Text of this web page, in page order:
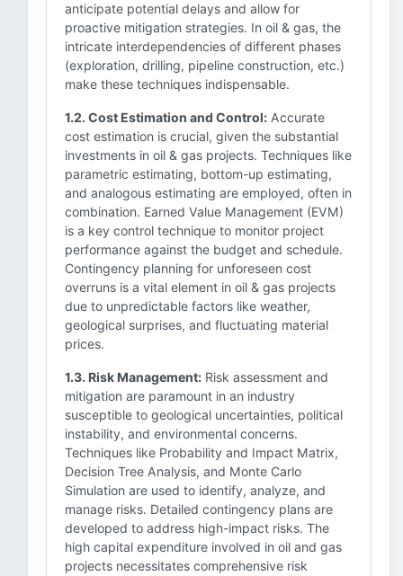
anticipate potential delays and allow for
proactive mitigation strategies. In oil & gas, the
intricate interdependencies of different phases
(exploration, drilling, pipeline construction, etc.)
make these techniques indispensable.
1.2. Cost Estimation and Control: Accurate
cost estimation is crucial, given the substantial
investments in oil & gas projects. Techniques like
parametric estimating, bottom-up estimating,
and analogous estimating are employed, often in
combination. Earned Value Management (EVM)
is a key control technique to monitor project
performance against the budget and schedule.
Contingency planning for unforeseen cost
overruns is a vital element in oil & gas projects
due to unpredictable factors like weather,
geological surprises, and fluctuating material
prices.
1.3. Risk Management: Risk assessment and
mitigation are paramount in an industry
susceptible to geological uncertainties, political
instability, and environmental concerns.
Techniques like Probability and Impact Matrix,
Decision Tree Analysis, and Monte Carlo
Simulation are used to identify, analyze, and
manage risks. Detailed contingency plans are
developed to address high-impact risks. The
high capital expenditure involved in oil and gas
projects necessitates comprehensive risk